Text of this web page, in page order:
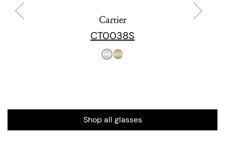
Cartier
CT0038S
Shop all glasses